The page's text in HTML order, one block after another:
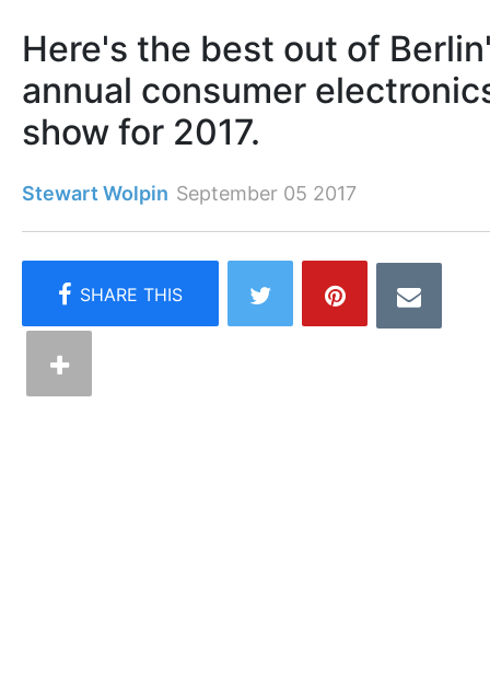
Here's the best out of
annual consumer
show for 2017.
Stewart Wolpin September 05 2017